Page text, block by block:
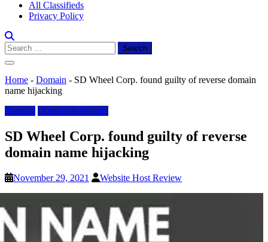
All Classifieds
Privacy Policy
Search
for:
Home - Domain - SD Wheel Corp. found guilty of reverse domain
name hijacking
Domain Domain Registrars
SD Wheel Corp. found guilty of reverse
domain name hijacking
November 29, 2021 Website Host Review